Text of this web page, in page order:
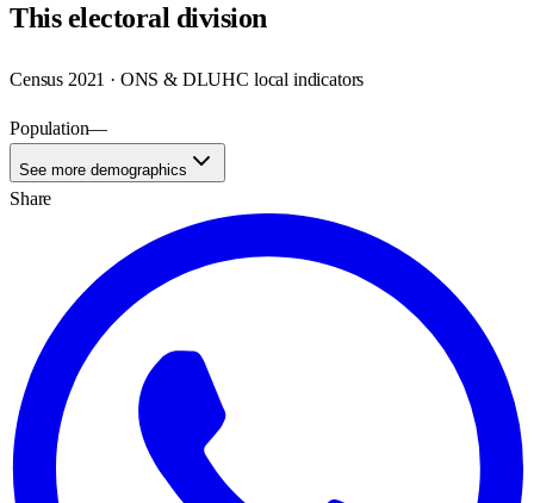
Thiselectoral division
Census 2021 · ONS & DLUHC local indicators
Population—
See more demographics
Share